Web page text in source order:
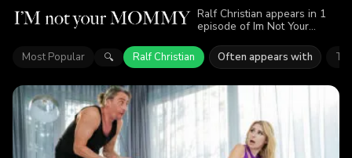
Ralf Christian appears in 1
episode of Im Not Your
featuring Ralf Christian. Find
out why more than 1.5K
Most Popular 🔍 Ralf Christian Often appears with